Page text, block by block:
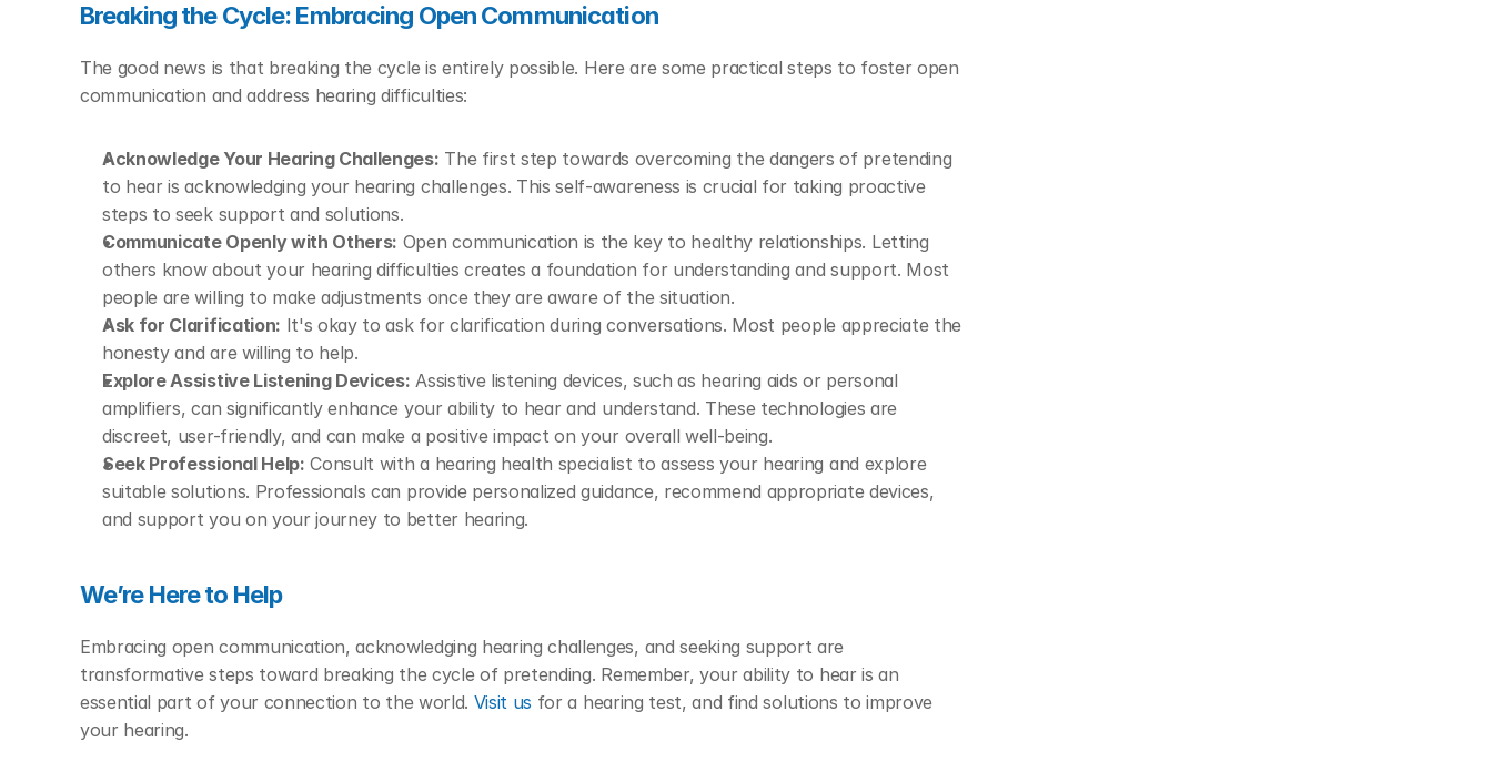
Breaking the Cycle: Embracing Open Communication
The good news is that breaking the cycle is entirely possible. Here are some practical steps to foster open
communication and address hearing difficulties:
Acknowledge Your Hearing Challenges: The first step towards overcoming the dangers of pretending
to hear is acknowledging your hearing challenges. This self-awareness is crucial for taking proactive
steps to seek support and solutions.
Communicate Openly with Others: Open communication is the key to healthy relationships. Letting
others know about your hearing difficulties creates a foundation for understanding and support. Most
people are willing to make adjustments once they are aware of the situation.
Ask for Clarification: It's okay to ask for clarification during conversations. Most people appreciate the
honesty and are willing to help.
Explore Assistive Listening Devices: Assistive listening devices, such as hearing aids or personal
amplifiers, can significantly enhance your ability to hear and understand. These technologies are
discreet, user-friendly, and can make a positive impact on your overall well-being.
Seek Professional Help: Consult with a hearing health specialist to assess your hearing and explore
suitable solutions. Professionals can provide personalized guidance, recommend appropriate devices,
and support you on your journey to better hearing.
We’re Here to Help
Embracing open communication, acknowledging hearing challenges, and seeking support are
transformative steps toward breaking the cycle of pretending. Remember, your ability to hear is an
essential part of your connection to the world. Visit us for a hearing test, and find solutions to improve
your hearing.